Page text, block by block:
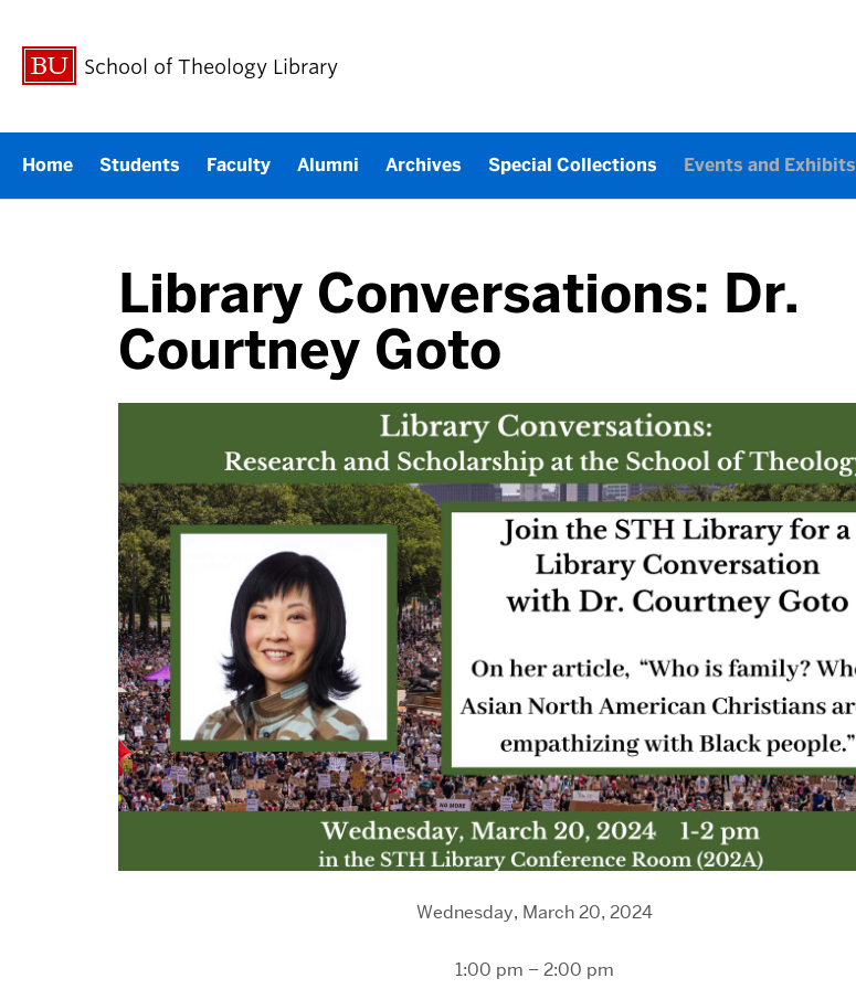
School of Theology Library
Home Students Faculty Alumni Archives Special Collections Events and Exhibits
Library Conversations: Dr.
Courtney Goto
Wednesday, March 20, 2024
1:00 pm – 2:00 pm